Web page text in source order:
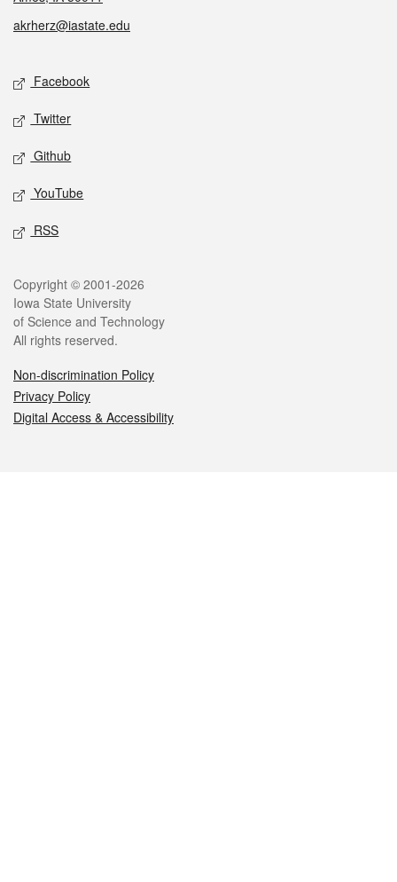
akrherz@iastate.edu
Social media
Facebook
Twitter
Github
YouTube
RSS
Legal
Copyright © 2001-2026
Iowa State University
of Science and Technology
All rights reserved.
Non-discrimination Policy
Privacy Policy
Digital Access & Accessibility